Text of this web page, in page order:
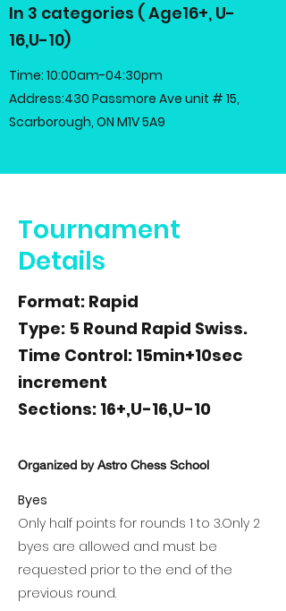
In 3 categories ( Age16+, U-
16,U-10)
Time: 10:00am-04:30pm
Address:430 Passmore Ave unit # 15,
Scarborough, ON M1V 5A9
Tournament
Details
Format: Rapid
Type: 5 Round Rapid Swiss.
Time Control: 15min+10sec
increment
Sections: 16+,U-16,U-10
Organized by Astro Chess School
Byes
Only half points for rounds 1 to 3.Only 2
byes are allowed and must be
requested prior to the end of the
previous round.